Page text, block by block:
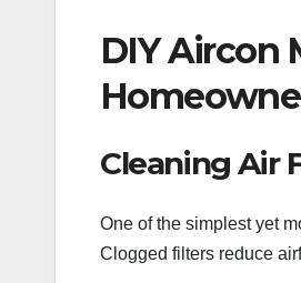
DIY Aircon
Cleaning Air
One of the simplest yet
Clogged filters reduce